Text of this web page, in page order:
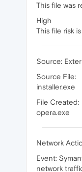
This file was
High
This file risk
Source:
Source File:
installer.exe
File Created:
opera.exe
Network
Event:
network